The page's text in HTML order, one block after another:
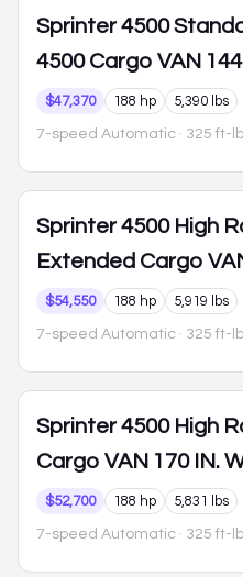
Sprinter 4500
4500 Cargo VAN
$47,370 188 hp 5,390 lbs
7-speed Automatic · 325 ft-
Sprinter 4500 High
Extended Cargo
$54,550 188 hp 5,919 lbs
7-speed Automatic · 325 ft-
Sprinter 4500 High
Cargo VAN 170 IN.
$52,700 188 hp 5,831 lbs
7-speed Automatic · 325 ft-